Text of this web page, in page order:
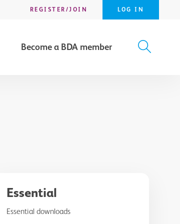
REGISTER/JOIN LOG IN
Become a BDA member
Essential
Essential downloads
SEARCH